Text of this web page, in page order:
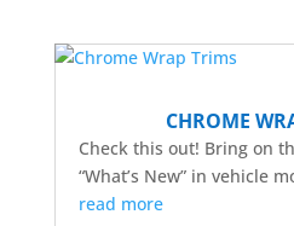
CHROME
Check this out! Bring on
“What’s New” in vehicle
read more